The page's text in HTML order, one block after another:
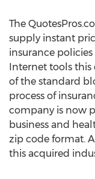
The
supply instant
insurance
Internet tools this
of the standard
process of
company is now
business and
zip code format.
this acquired